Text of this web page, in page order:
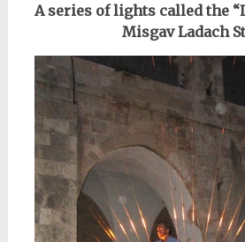
A series of lights called the
Misgav Ladach